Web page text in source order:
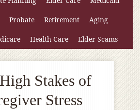
Probate Retirement Aging
Health Care Elder Scams
Stakes of
Stress